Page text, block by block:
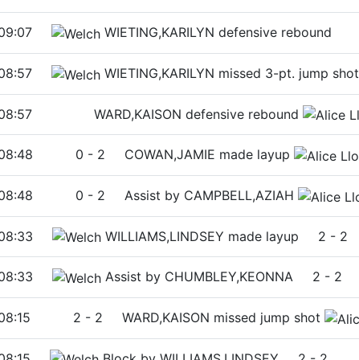
WIETING,KARILYN defensive rebound
WIETING,KARILYN missed 3-pt. jump shot
WARD,KAISON defensive rebound
0 - 2 COWAN,JAMIE made layup
0 - 2 Assist by CAMPBELL,AZIAH
WILLIAMS,LINDSEY made layup 2 - 2
Assist by CHUMBLEY,KEONNA 2 - 2
2 - 2 WARD,KAISON missed jump shot